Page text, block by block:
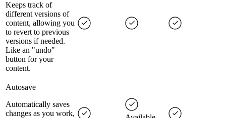
Keeps track of
different versions of
content, allowing you
to revert to previous
versions if needed.
Like an "undo"
button for your
content.
Autosave
Automatically saves
changes as you work,